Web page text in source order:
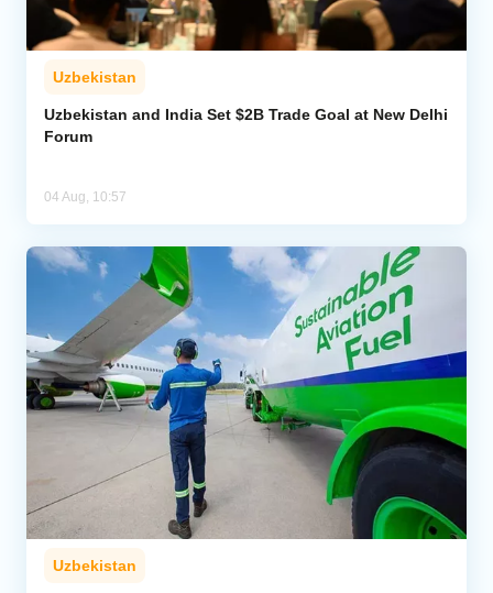
Uzbekistan
Uzbekistan and India Set $2B Trade Goal at New Delhi
Forum
04 Aug, 10:57
Uzbekistan